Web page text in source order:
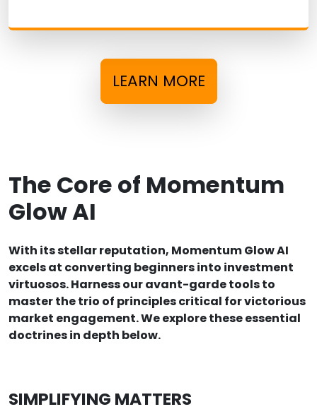
LEARN MORE
The Core of Momentum
Glow AI
With its stellar reputation, Momentum Glow AI
excels at converting beginners into investment
virtuosos. Harness our avant-garde tools to
master the trio of principles critical for victorious
market engagement. We explore these essential
doctrines in depth below.
SIMPLIFYING MATTERS